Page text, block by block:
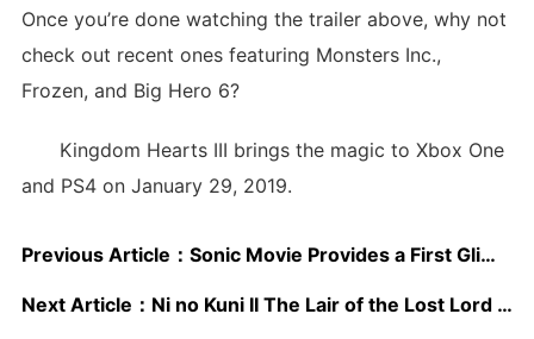
Once you’re done watching the trailer above, why not
check out recent ones featuring Monsters Inc.,
Frozen, and Big Hero 6?
Kingdom Hearts III brings the magic to Xbox One
and PS4 on January 29, 2019.
Previous Article： Sonic Movie Provides a First Glimpse of its Bizarre “Realistic” Hedgehog
Next Article： Ni no Kuni II The Lair of the Lost Lord DLC Release Date Confirmed, New Trailer Released